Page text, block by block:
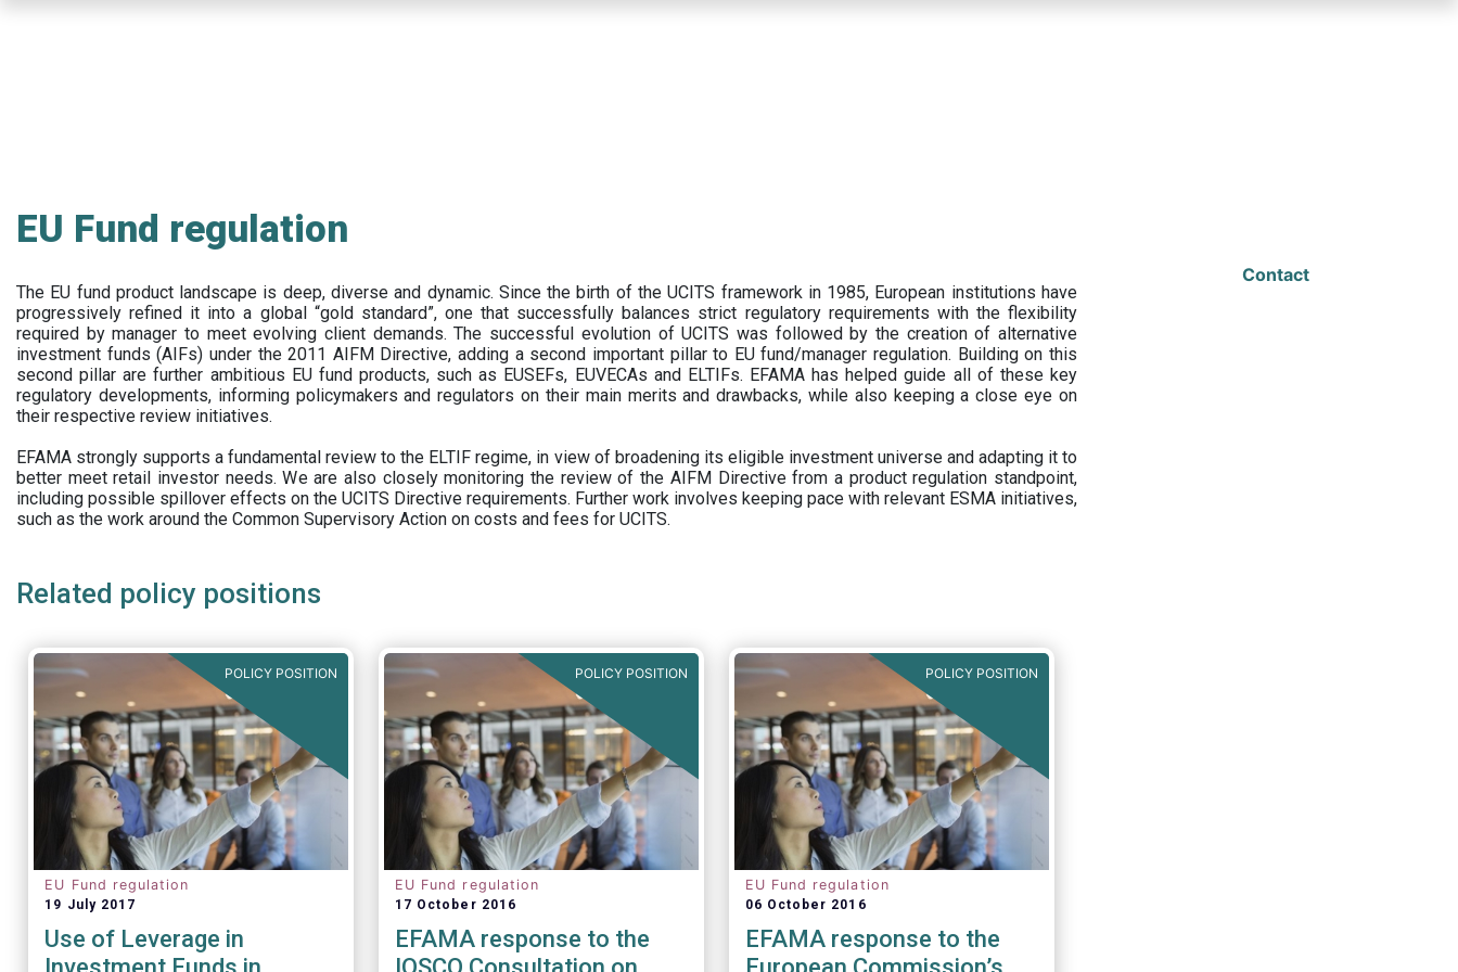
EU Fund regulation
The EU fund product landscape is deep, diverse and dynamic. Since the birth of the UCITS framework in 1985, European institutions have
progressively refined it into a global “gold standard”, one that successfully balances strict regulatory requirements with the flexibility
required by manager to meet evolving client demands. The successful evolution of UCITS was followed by the creation of alternative
investment funds (AIFs) under the 2011 AIFM Directive, adding a second important pillar to EU fund/manager regulation. Building on this
second pillar are further ambitious EU fund products, such as EUSEFs, EUVECAs and ELTIFs. EFAMA has helped guide all of these key
regulatory developments, informing policymakers and regulators on their main merits and drawbacks, while also keeping a close eye on
their respective review initiatives.
EFAMA strongly supports a fundamental review to the ELTIF regime, in view of broadening its eligible investment universe and adapting it to
better meet retail investor needs. We are also closely monitoring the review of the AIFM Directive from a product regulation standpoint,
including possible spillover effects on the UCITS Directive requirements. Further work involves keeping pace with relevant ESMA initiatives,
such as the work around the Common Supervisory Action on costs and fees for UCITS.
Related policy positions
POLICY POSITION
EU Fund regulation
19 July 2017
Use of Leverage in
POLICY POSITION
EU Fund regulation
17 October 2016
EFAMA response to the
POLICY POSITION
EU Fund regulation
06 October 2016
EFAMA response to the
Contact